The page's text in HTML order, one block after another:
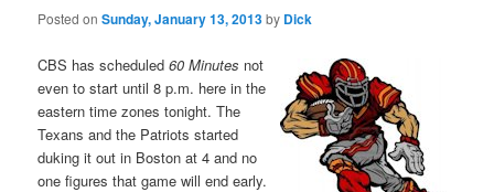
Posted onSunday, January 13, 2013by Dick
CBS has scheduled60 Minutes not
even to start until 8 p.m. here in the
eastern time zones tonight. The
Texans and the Patriots started
duking it out in Boston at 4 and no
one figures that game will end early.